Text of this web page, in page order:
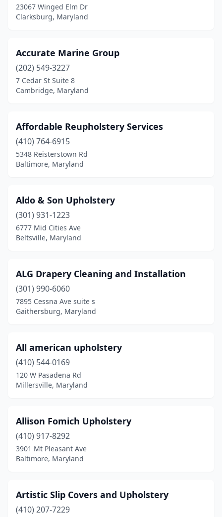
Dunkirk(1)
Edgewater (2)
Edgewood(1)
Ellicott City(1)
Federalsburg(1)
Fort Washington(1)
Germantown(2)
Glen Burnie(3)
Grasonville(1)
Great Mills(1)
Hagerstown (4)
Havre De Grace(1)
Hurlock(1)
Hyattsville
Laurel(4)
Lusby(1)
Middle River(1)
Millersville(1)
23067 Winged Elm Dr
Clarksburg, Maryland
Accurate Marine Group
(202) 549-3227
7 Cedar St Suite 8
Cambridge, Maryland
Affordable Reupholstery Services
(410) 764-6915
5348 Reisterstown Rd
Baltimore, Maryland
Aldo & Son Upholstery
(301) 931-1223
6777 Mid Cities Ave
Beltsville, Maryland
ALG Drapery Cleaning and Installation
(301) 990-6060
7895 Cessna Ave suite s
Gaithersburg, Maryland
All american upholstery
(410) 544-0169
120 W Pasadena Rd
Millersville, Maryland
Allison Fomich Upholstery
(410) 917-8292
3901 Mt Pleasant Ave
Baltimore, Maryland
Artistic Slip Covers and Upholstery
(410) 207-7229